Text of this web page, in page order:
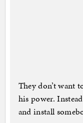
They don’t want
his power.
and install